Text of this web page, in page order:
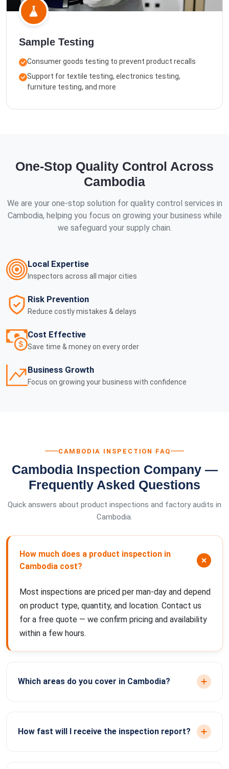
Sample Testing
Consumer goods testing to prevent product recalls
Support for textile testing, electronics testing,
furniture testing, and more
One-Stop Quality Control Across
Cambodia
We are your one-stop solution for quality control services in
Cambodia, helping you focus on growing your business while
we safeguard your supply chain.
Local Expertise
Inspectors across all major cities
Risk Prevention
Reduce costly mistakes & delays
Cost Effective
Save time & money on every order
Business Growth
Focus on growing your business with confidence
CAMBODIA INSPECTION FAQ
Cambodia Inspection Company —
Frequently Asked Questions
Quick answers about product inspections and factory audits in
Cambodia.
How much does a product inspection in
Cambodia cost?
Most inspections are priced per man-day and depend
on product type, quantity, and location. Contact us
for a free quote — we confirm pricing and availability
within a few hours.
Which areas do you cover in Cambodia?
How fast will I receive the inspection report?